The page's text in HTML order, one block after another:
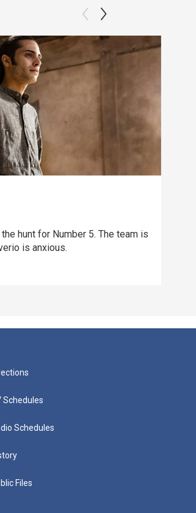
hunt for Number 5. The team is
is anxious.
Schedules
Schedules
Files